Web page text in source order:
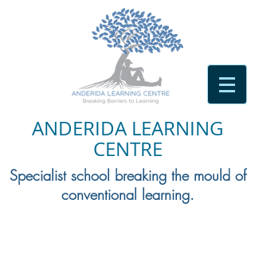
ANDERIDA LEARNING
CENTRE
Specialist school breaking the mould of
conventional learning.